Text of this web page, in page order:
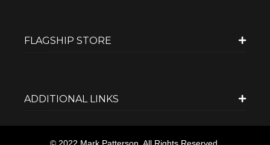
FLAGSHIP STORE
ADDITIONAL LINKS